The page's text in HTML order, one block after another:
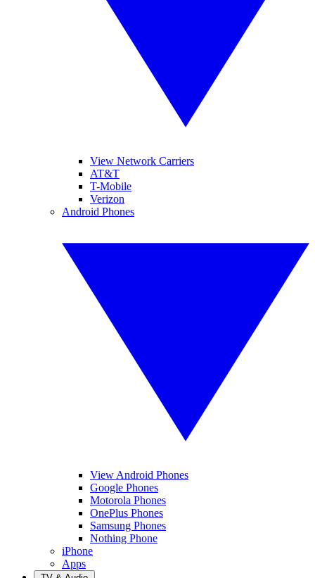
View Network Carriers
AT&T
T-Mobile
Verizon
Android Phones
View Android Phones
Google Phones
Motorola Phones
OnePlus Phones
Samsung Phones
Nothing Phone
iPhone
Apps